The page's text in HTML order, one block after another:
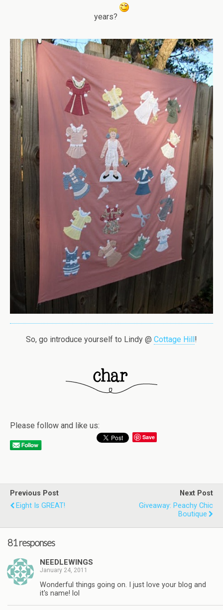
years?
So, go introduce yourself to Lindy @ Cottage Hill !
Please follow and like us:
Save
Previous Post
Eight Is GREAT!
Next Post
Giveaway: Peachy Chic
Boutique
81 responses
NEEDLEWINGS
January 24, 2011
Wonderful things going on. I just love your blog and
it's name! lol